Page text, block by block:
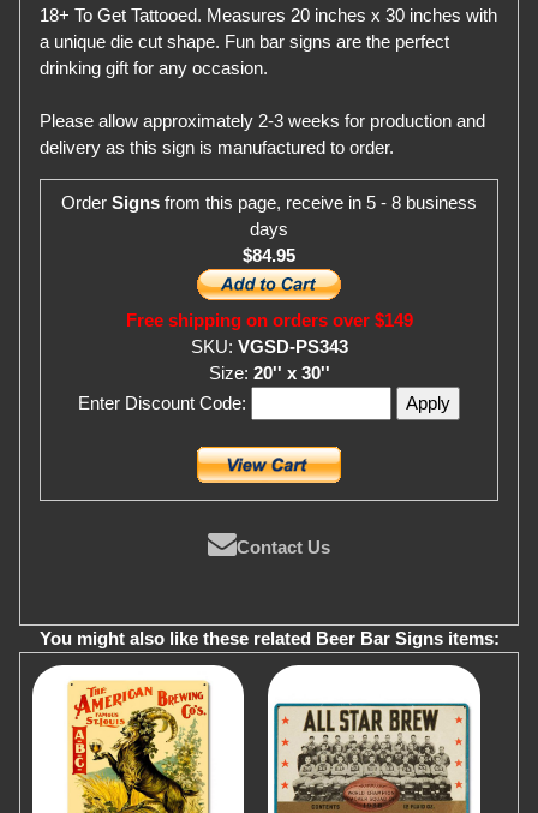
18+ To Get Tattooed. Measures 20 inches x 30 inches with
a unique die cut shape. Fun bar signs are the perfect
drinking gift for any occasion.
Please allow approximately 2-3 weeks for production and
delivery as this sign is manufactured to order.
Order Signs from this page, receive in 5 - 8 business
days
$84.95
Free shipping on orders over $149
SKU: VGSD-PS343
Size: 20'' x 30''
Enter Discount Code:
Contact Us
You might also like these related Beer Bar Signs items: